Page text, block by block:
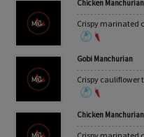
Chicken Manchurian
Crispy marinated
Gobi Manchurian
Crispy cauliflower
Chicken